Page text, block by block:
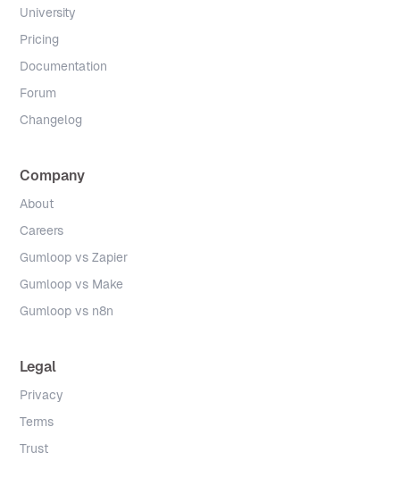
University
Pricing
Documentation
Forum
Changelog
Company
About
Careers
Gumloop vs Zapier
Gumloop vs Make
Gumloop vs n8n
Legal
Privacy
Terms
Trust